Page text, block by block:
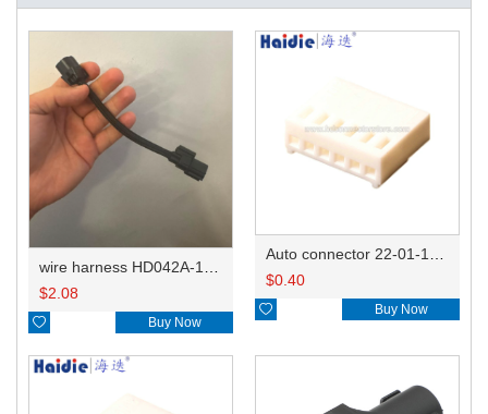
$2.08
 Buy Now
Auto connector 22-01-1062/2201-1062/5051-06
$0.40
 Buy Now